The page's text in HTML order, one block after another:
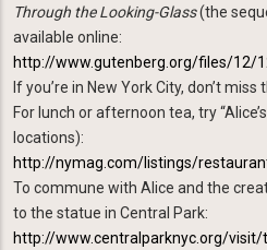
Through the Looking-Glass(the
available online:
http://www.gutenberg.org/files/12/
If you’re in New York City, don’t miss
For lunch or afternoon tea, try
locations):
http://nymag.com/listings/
To commune with Alice and the
to the statue in Central Park:
http://www.centralparknyc.org/